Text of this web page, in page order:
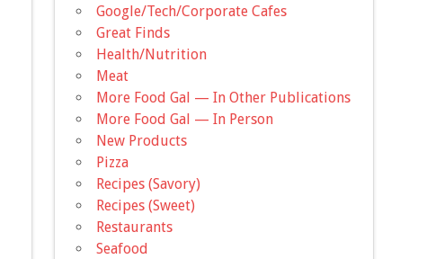
Google/Tech/Corporate Cafes
Great Finds
Health/Nutrition
Meat
More Food Gal — In Other Publications
More Food Gal — In Person
New Products
Pizza
Recipes (Savory)
Recipes (Sweet)
Restaurants
Seafood